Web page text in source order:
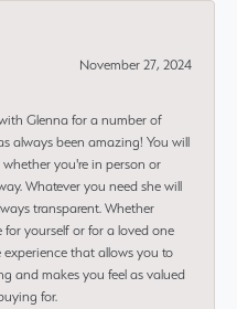
November 27, 2024
Glenna for a number of
always been amazing! You will
you're in person or
Whatever you need she will
transparent. Whether
for yourself or for a loved one
that allows you to
and makes you feel as valued
for.